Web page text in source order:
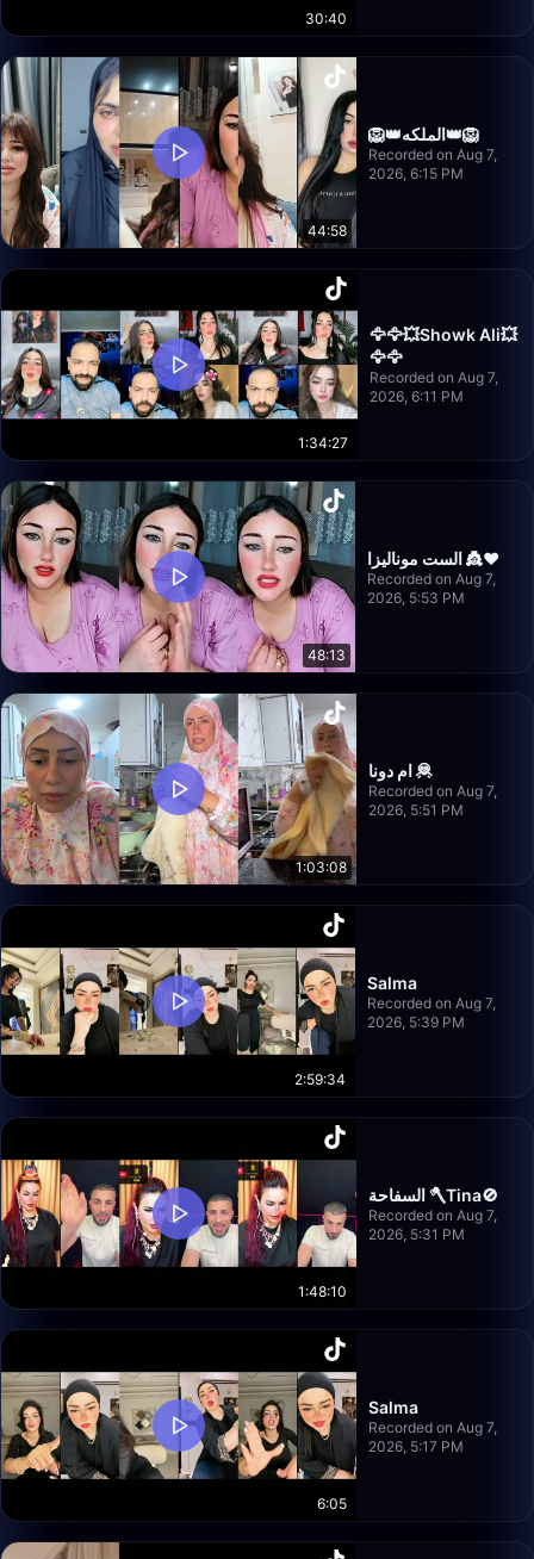
30:40
44:58
🦁👑الملكه👑🦁
Recorded on Aug 7,
2026, 6:15 PM
1:34:27
🦅🦅💥Showk Ali💥
🦅🦅
Recorded on Aug 7,
2026, 6:11 PM
48:13
الست موناليزا 👸❤️
Recorded on Aug 7,
2026, 5:53 PM
1:03:08
ام دونا 🦧
Recorded on Aug 7,
2026, 5:51 PM
2:59:34
Salma
Recorded on Aug 7,
2026, 5:39 PM
1:48:10
السفاحة 🪓Tina🚫
Recorded on Aug 7,
2026, 5:31 PM
6:05
Salma
Recorded on Aug 7,
2026, 5:17 PM